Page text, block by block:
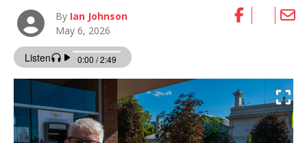
By Ian Johnson
May 6, 2026